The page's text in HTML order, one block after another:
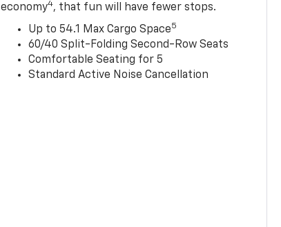
economy4, that fun will have fewer stops.
Up to 54.1 Max Cargo Space5
60/40 Split-Folding Second-Row Seats
Comfortable Seating for 5
Standard Active Noise Cancellation